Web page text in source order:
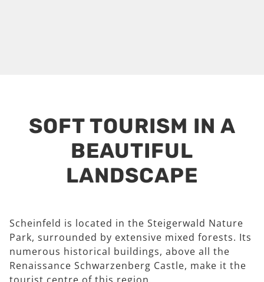
SOFT TOURISM IN A
BEAUTIFUL
LANDSCAPE
Scheinfeld is located in the Steigerwald Nature
Park, surrounded by extensive mixed forests. Its
numerous historical buildings, above all the
Renaissance Schwarzenberg Castle, make it the